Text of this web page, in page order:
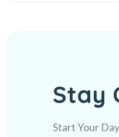
Stay
Start Your